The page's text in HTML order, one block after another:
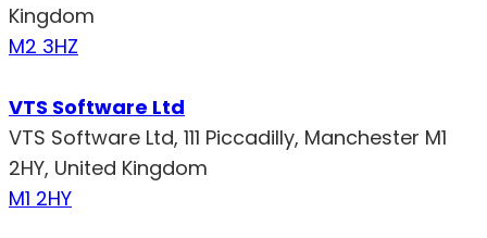
Kingdom
M2 3HZ
VTS Software Ltd
VTS Software Ltd, 111 Piccadilly, Manchester M1
2HY, United Kingdom
M1 2HY